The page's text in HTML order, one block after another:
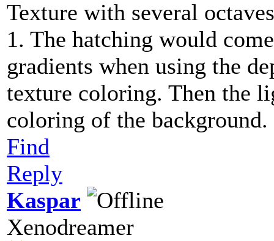
Texture with several
1. The hatching would
gradients when using the
texture coloring. Then the
coloring of the background.
Find
Reply
Kaspar
Xenodreamer